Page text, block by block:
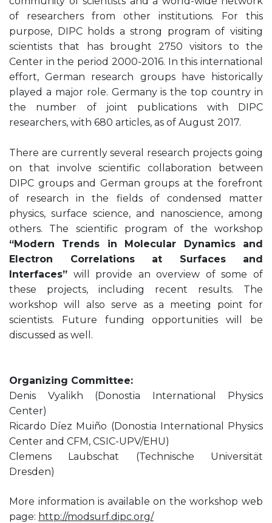
of researchers from other institutions. For this
purpose, DIPC holds a strong program of visiting
scientists that has brought 2750 visitors to the
Center in the period 2000-2016. In this international
effort, German research groups have historically
played a major role. Germany is the top country in
the number of joint publications with DIPC
researchers, with 680 articles, as of August 2017.
There are currently several research projects going
on that involve scientific collaboration between
DIPC groups and German groups at the forefront
of research in the fields of condensed matter
physics, surface science, and nanoscience, among
others. The scientific program of the workshop
“Modern Trends in Molecular Dynamics and
Electron Correlations at Surfaces and
Interfaces” will provide an overview of some of
these projects, including recent results. The
workshop will also serve as a meeting point for
scientists. Future funding opportunities will be
discussed as well.
Organizing Committee:
Denis Vyalikh (Donostia International Physics
Center)
Ricardo Díez Muiño (Donostia International Physics
Center and CFM, CSIC-UPV/EHU)
Clemens Laubschat (Technische Universität
Dresden)
More information is available on the workshop web
page: http://modsurf.dipc.org/